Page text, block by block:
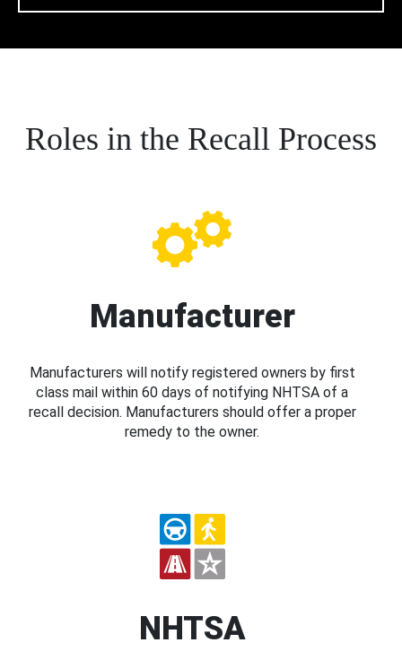
Roles in the Recall Process
Manufacturer
Manufacturers will notify registered owners by first
class mail within 60 days of notifying NHTSA of a
recall decision. Manufacturers should offer a proper
remedy to the owner.
NHTSA